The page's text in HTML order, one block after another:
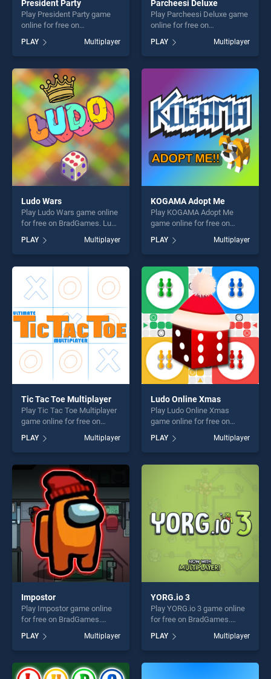
President Party
Play President Party game
online for free on
BradGames. President Party
stands out as one of our top
skill games, offering endless
entertainment, is perfect for
players seeking fun and
challenge....
PLAY Multiplayer
Parcheesi Deluxe
Play Parcheesi Deluxe game
online for free on
BradGames. Parcheesi
Deluxe stands out as one of
our top skill games, offering
endless entertainment, is
fun and challenge....
PLAY Multiplayer
Ludo Wars
Play Ludo Wars game online
for free on BradGames. Ludo
Wars stands out as one of
our top skill games, offering
endless entertainment, is
perfect for players seeking
fun and challenge....
PLAY Multiplayer
KOGAMA Adopt Me
Play KOGAMA Adopt Me
game online for free on
BradGames. KOGAMA Adopt
Me stands out as one of our
top skill games, offering
endless entertainment, is
perfect for players seeking
fun and challenge....
PLAY Multiplayer
Tic Tac Toe Multiplayer
Play Tic Tac Toe Multiplayer
game online for free on
BradGames. Tic Tac Toe
Multiplayer stands out as
one of our top skill games,
offering endless
entertainment, is perfect for
players seeking fun and
challenge....
PLAY Multiplayer
Ludo Online Xmas
Play Ludo Online Xmas
game online for free on
BradGames. Ludo Online
Xmas stands out as one of
our top skill games, offering
endless entertainment, is
fun and challenge....
PLAY Multiplayer
Impostor
Play Impostor game online
for free on BradGames.
Impostor stands out as one
of our top skill games,
offering endless
entertainment, is perfect for
players seeking fun and
PLAY Multiplayer
YORG.io 3
Play YORG.io 3 game online
for free on BradGames.
YORG.io 3 stands out as one
of our top skill games,
offering endless
entertainment, is perfect for
PLAY Multiplayer